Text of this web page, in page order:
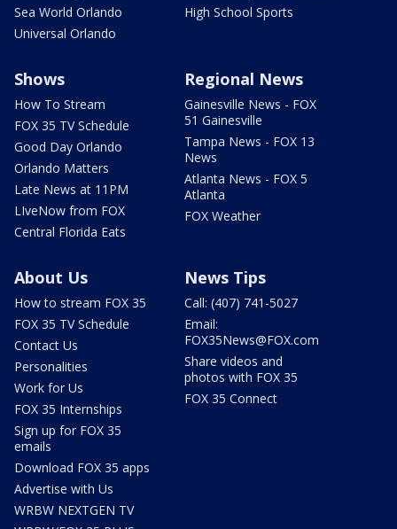
Sea World Orlando
Universal Orlando
High School Sports
Shows
How To Stream
FOX 35 TV Schedule
Good Day Orlando
Orlando Matters
Late News at 11PM
LIveNow from FOX
Central Florida Eats
Regional News
Gainesville News - FOX
51 Gainesville
Tampa News - FOX 13
News
Atlanta News - FOX 5
Atlanta
FOX Weather
About Us
How to stream FOX 35
FOX 35 TV Schedule
Contact Us
Personalities
Work for Us
FOX 35 Internships
Sign up for FOX 35
emails
Download FOX 35 apps
Advertise with Us
WRBW NEXTGEN TV
News Tips
Call: (407) 741-5027
Email:
FOX35News@FOX.com
Share videos and
photos with FOX 35
FOX 35 Connect